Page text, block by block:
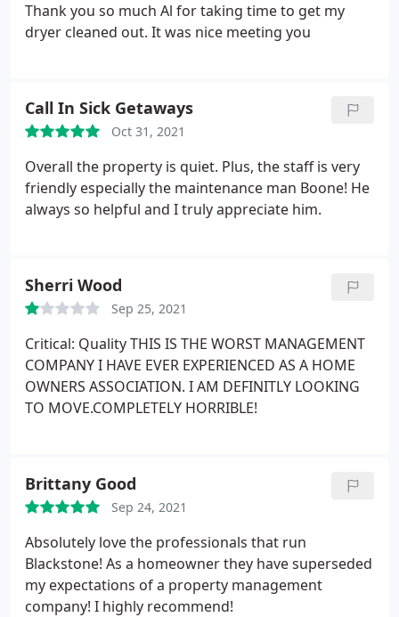
Thank you so much Al for taking time to get my
dryer cleaned out. It was nice meeting you
Call In Sick Getaways
Oct 31, 2021
Overall the property is quiet. Plus, the staff is very
friendly especially the maintenance man Boone! He
always so helpful and I truly appreciate him.
Sherri Wood
Sep 25, 2021
Critical: Quality THIS IS THE WORST MANAGEMENT
COMPANY I HAVE EVER EXPERIENCED AS A HOME
OWNERS ASSOCIATION. I AM DEFINITLY LOOKING
TO MOVE.COMPLETELY HORRIBLE!
Brittany Good
Sep 24, 2021
Absolutely love the professionals that run
Blackstone! As a homeowner they have superseded
my expectations of a property management
company! I highly recommend!